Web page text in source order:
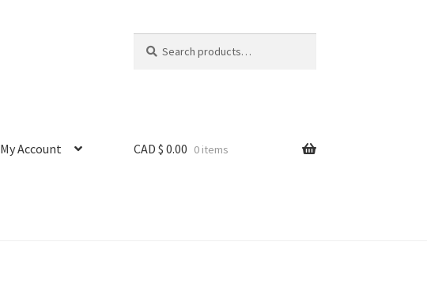
for:
My Account CAD $ 0.00 0 items